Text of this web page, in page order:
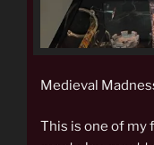
Medieval
This is one of my